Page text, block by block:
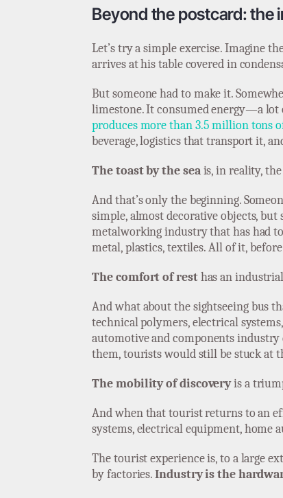
Beyond the postcard: the
Let’s try a simple exercise. Imagine
arrives at his table covered in
But someone had to make it.
limestone. It consumed energy—a
produces more than 3.5 million tons
beverage, logistics that transport it,
The toast by the seais, in reality,
And that’s only the beginning.
simple, almost decorative objects,
metalworking industry that has had
metal, plastics, textiles. All of it,
The comfort of resthas an
And what about the sightseeing bus
technical polymers, electrical
automotive and components
them, tourists would still be stuck at
The mobility of discoveryis a
And when that tourist returns to an
systems, electrical equipment, home
The tourist experience is, to a large
by factories.Industry is the